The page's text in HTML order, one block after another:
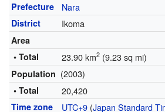
Prefecture Nara
District Ikoma
Area
• Total
23.90 km2(9.23 sq mi)
Population (2003)
• Total 20,420
Time zone UTC+9(Japan Standard